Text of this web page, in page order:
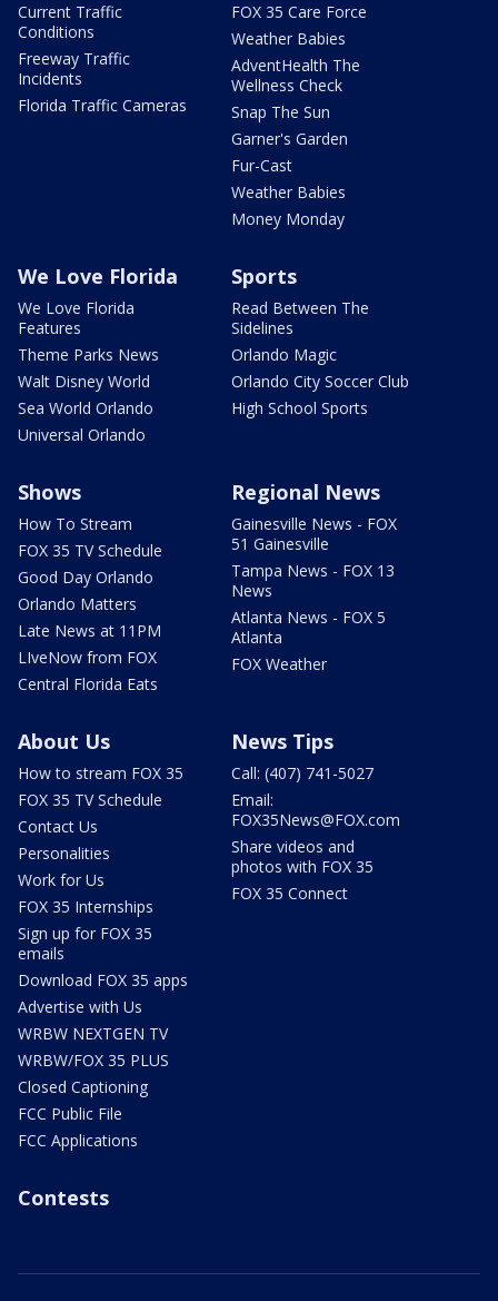
Current Traffic
Conditions
Freeway Traffic
Incidents
Florida Traffic Cameras
FOX 35 Care Force
Weather Babies
AdventHealth The
Wellness Check
Snap The Sun
Garner's Garden
Fur-Cast
Weather Babies
Money Monday
We Love Florida
We Love Florida
Features
Theme Parks News
Walt Disney World
Sea World Orlando
Universal Orlando
Sports
Read Between The
Sidelines
Orlando Magic
Orlando City Soccer Club
High School Sports
Shows
How To Stream
FOX 35 TV Schedule
Good Day Orlando
Orlando Matters
Late News at 11PM
LIveNow from FOX
Central Florida Eats
Regional News
Gainesville News - FOX
51 Gainesville
Tampa News - FOX 13
News
Atlanta News - FOX 5
Atlanta
FOX Weather
About Us
How to stream FOX 35
FOX 35 TV Schedule
Contact Us
Personalities
Work for Us
FOX 35 Internships
Sign up for FOX 35
emails
Download FOX 35 apps
Advertise with Us
WRBW NEXTGEN TV
WRBW/FOX 35 PLUS
Closed Captioning
FCC Public File
FCC Applications
News Tips
Call: (407) 741-5027
Email:
FOX35News@FOX.com
Share videos and
photos with FOX 35
FOX 35 Connect
Contests